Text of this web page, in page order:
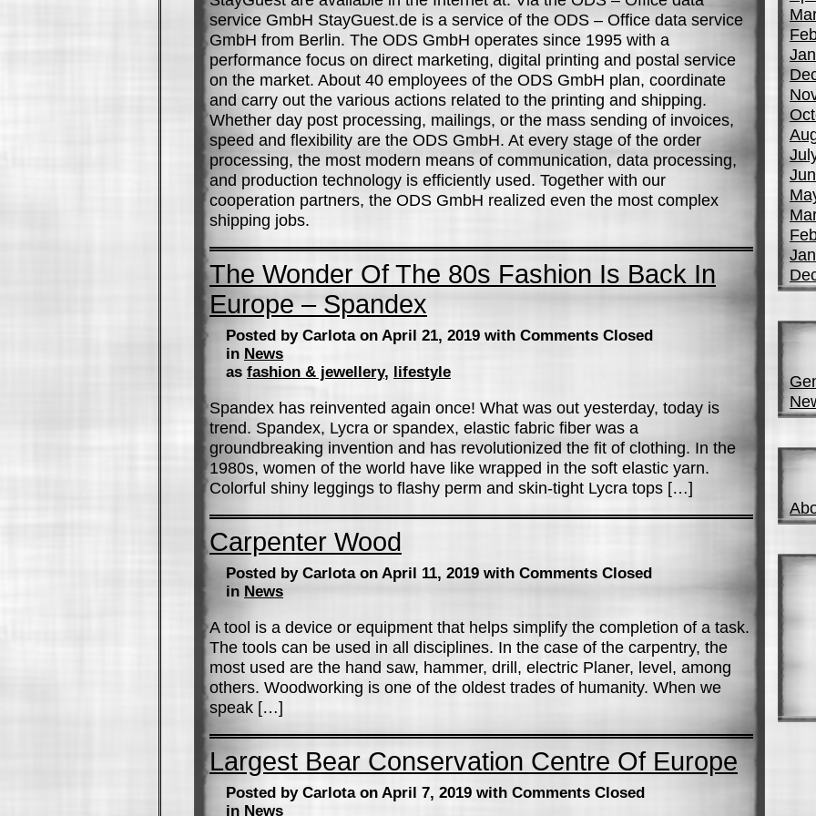
service GmbH StayGuest.de is a service of the ODS – Office data service
GmbH from Berlin. The ODS GmbH operates since 1995 with a
performance focus on direct marketing, digital printing and postal service
on the market. About 40 employees of the ODS GmbH plan, coordinate
and carry out the various actions related to the printing and shipping.
Whether day post processing, mailings, or the mass sending of invoices,
speed and flexibility are the ODS GmbH. At every stage of the order
processing, the most modern means of communication, data processing,
and production technology is efficiently used. Together with our
cooperation partners, the ODS GmbH realized even the most complex
shipping jobs.
The Wonder Of The 80s Fashion Is Back In
Europe – Spandex
Posted by Carlota on April 21, 2019 with Comments Closed
in News
as fashion & jewellery, lifestyle
Spandex has reinvented again once! What was out yesterday, today is
trend. Spandex, Lycra or spandex, elastic fabric fiber was a
groundbreaking invention and has revolutionized the fit of clothing. In the
1980s, women of the world have like wrapped in the soft elastic yarn.
Colorful shiny leggings to flashy perm and skin-tight Lycra tops […]
Carpenter Wood
Posted by Carlota on April 11, 2019 with Comments Closed
in News
A tool is a device or equipment that helps simplify the completion of a task.
The tools can be used in all disciplines. In the case of the carpentry, the
most used are the hand saw, hammer, drill, electric Planer, level, among
others. Woodworking is one of the oldest trades of humanity. When we
speak […]
Largest Bear Conservation Centre Of Europe
Posted by Carlota on April 7, 2019 with Comments Closed
in News